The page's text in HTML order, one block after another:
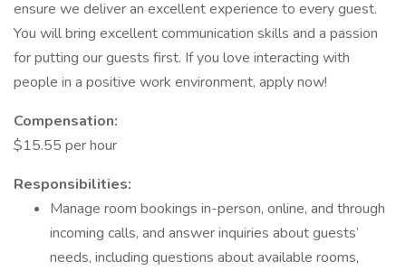
ensure we deliver an excellent experience to every guest.
You will bring excellent communication skills and a passion
for putting our guests first. If you love interacting with
people in a positive work environment, apply now!
Compensation:
$15.55 per hour
Responsibilities:
Manage room bookings in-person, online, and through
incoming calls, and answer inquiries about guests’
needs, including questions about available rooms,